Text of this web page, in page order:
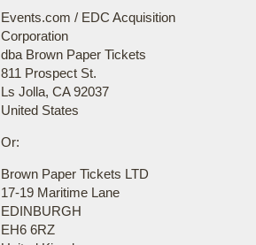
Events.com / EDC Acquisition
Corporation
dba Brown Paper Tickets
811 Prospect St.
Ls Jolla, CA 92037
United States
Or:
Brown Paper Tickets LTD
17-19 Maritime Lane
EDINBURGH
EH6 6RZ